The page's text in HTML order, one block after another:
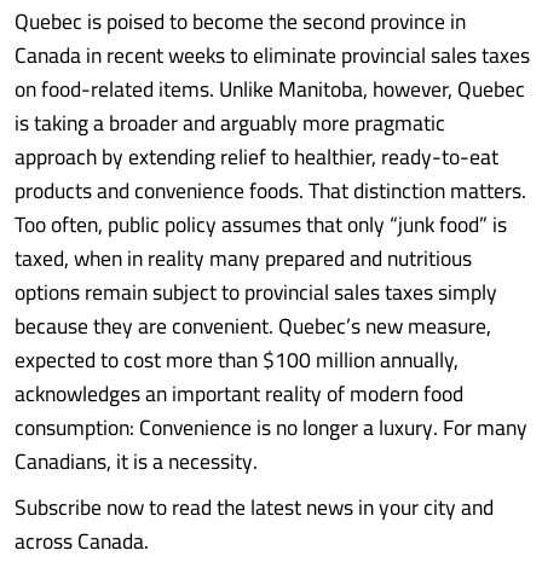
Quebec is poised to become the second province in
Canada in recent weeks to eliminate provincial sales taxes
on food-related items. Unlike Manitoba, however, Quebec
is taking a broader and arguably more pragmatic
approach by extending relief to healthier, ready-to-eat
products and convenience foods. That distinction matters.
Too often, public policy assumes that only “junk food” is
taxed, when in reality many prepared and nutritious
options remain subject to provincial sales taxes simply
because they are convenient. Quebec’s new measure,
expected to cost more than $100 million annually,
acknowledges an important reality of modern food
consumption: Convenience is no longer a luxury. For many
Canadians, it is a necessity.
Subscribe now to read the latest news in your city and
across Canada.